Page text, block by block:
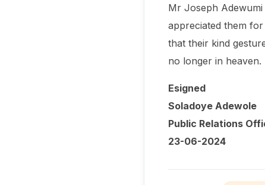
Mr Joseph
appreciated them
that their kind
no longer in heaven.
Esigned
Soladoye Adewole
Public Relations
23-06-2024